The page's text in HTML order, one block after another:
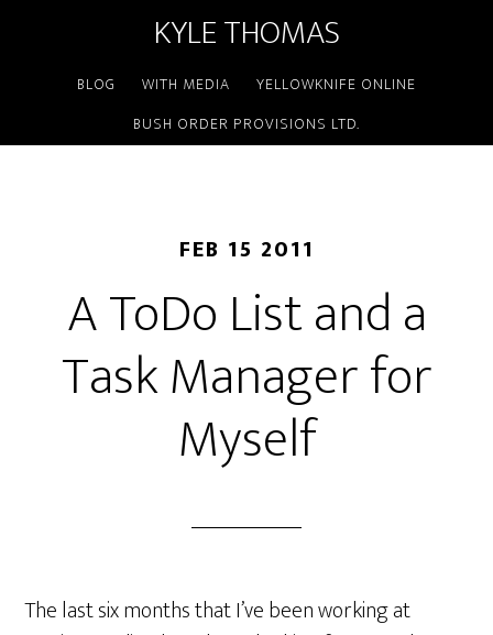
KYLE THOMAS
BLOG WITH MEDIA
YELLOWKNIFE ONLINE
BUSH ORDER PROVISIONS LTD.
FEB 15 2011
A ToDo List and a
Task Manager for
Myself
The last six months that I’ve been working at